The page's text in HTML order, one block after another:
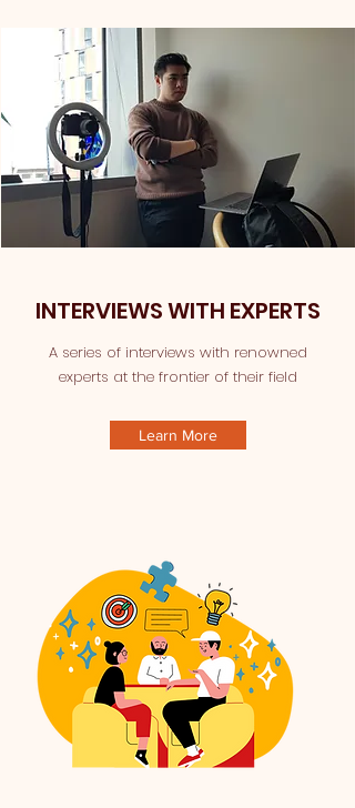
INTERVIEWS WITH EXPERTS
A series of interviews with renowned
experts at the frontier of their field
Learn More